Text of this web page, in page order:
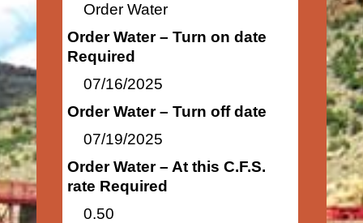
Order Water
Order Water – Turn on date
Required
07/16/2025
Order Water – Turn off date
07/19/2025
Order Water – At this C.F.S.
rate Required
0.50